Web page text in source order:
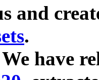
and
.
have